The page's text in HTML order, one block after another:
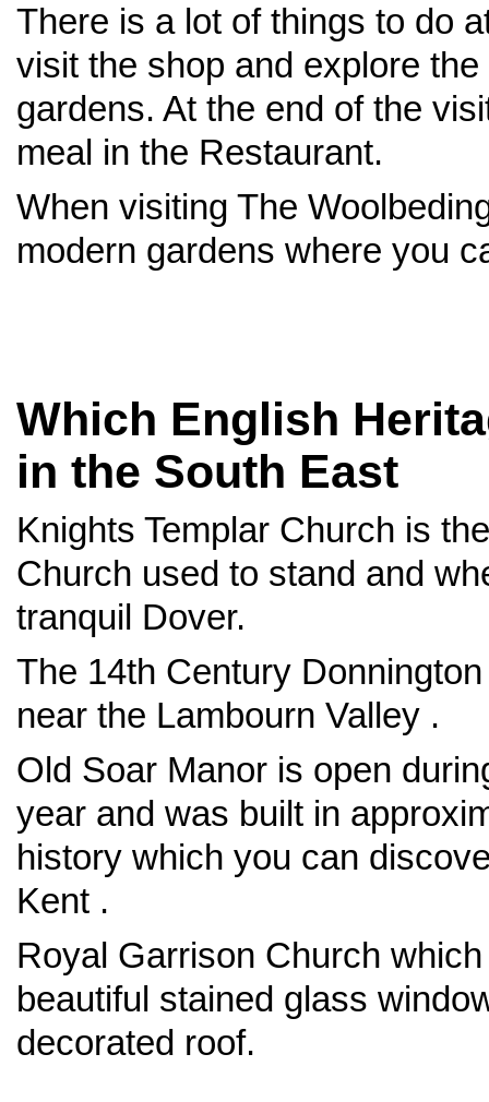
There is a lot of things to do
visit the shop and explore
gardens. At the end of the
meal in the Restaurant.
When visiting The
modern gardens where you
Which English
in the South East
Knights Templar Church is
Church used to stand and
tranquil Dover.
The 14th Century
near the Lambourn Valley .
Old Soar Manor is open
year and was built in
history which you can
Kent .
Royal Garrison Church
beautiful stained glass
decorated roof.